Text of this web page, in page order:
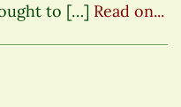
to […] Read on...